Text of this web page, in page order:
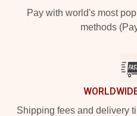
Pay with world's most
methods
Shipping fees and delivery